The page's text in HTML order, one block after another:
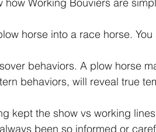
behaviors, will reveal true
been so informed or